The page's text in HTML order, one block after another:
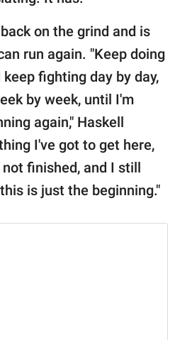
on the grind and is
run again. "Keep doing
fighting day by day,
by week, until I'm
again," Haskell
I've got to get here,
finished, and I still
is just the beginning."